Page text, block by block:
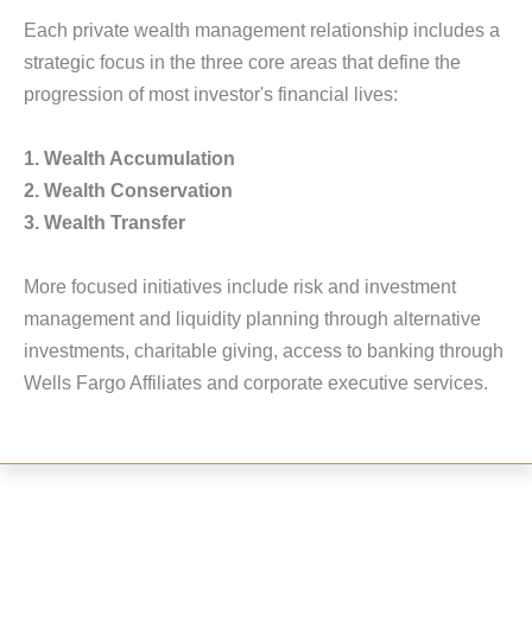
Each private wealth management relationship includes a
strategic focus in the three core areas that define the
progression of most investor's financial lives:
1. Wealth Accumulation
2. Wealth Conservation
3. Wealth Transfer
More focused initiatives include risk and investment
management and liquidity planning through alternative
investments, charitable giving, access to banking through
Wells Fargo Affiliates and corporate executive services.